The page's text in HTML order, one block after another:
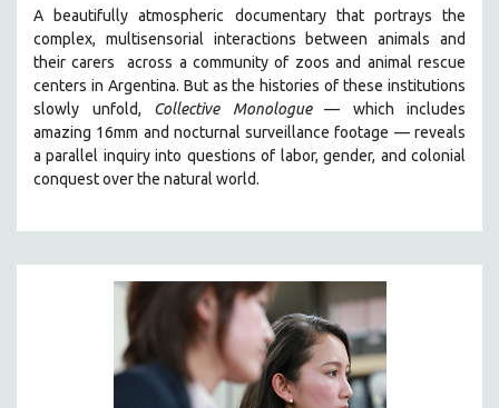
A beautifully atmospheric documentary thatportrays the
complex, multisensorial interactions between animals and
their carers
across a community of zoos and animal rescue
centers in Argentina. Butas the histories of these institutions
slowly unfold, Collective Monologue —
which includes
amazing 16mm and nocturnal surveillance footage — reveals
a parallel inquiry into questions of labor, gender, and colonial
conquest over the natural world.